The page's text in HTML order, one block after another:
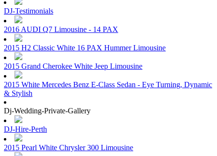
DJ-Testimonials
2016 AUDI Q7 Limousine - 14 PAX
2015 H2 Classic White 16 PAX Hummer Limousine
2015 Grand Cherokee White Jeep Limousine
2015 White Mercedes Benz E-Class Sedan - Eye Turning, Dynamic
& Stylish
Dj-Wedding-Private-Gallery
DJ-Hire-Perth
2015 Pearl White Chrysler 300 Limousine